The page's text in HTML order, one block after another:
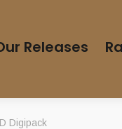
Releases
Digipack